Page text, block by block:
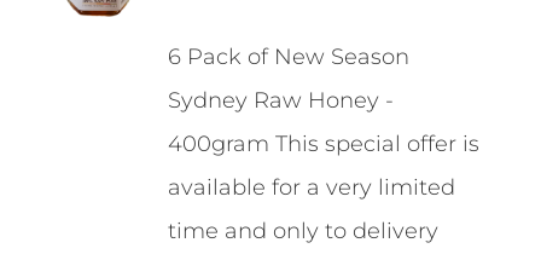
$87.00.
$84.00.
6 Pack of New Season
Sydney Raw Honey -
400gram This special offer is
available for a very limited
time and only to delivery